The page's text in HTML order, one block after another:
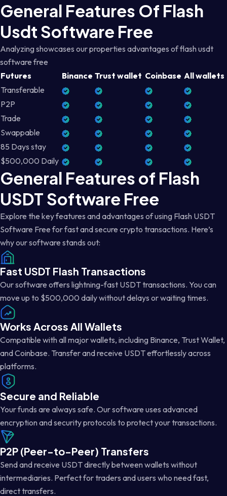
General Features Of Flash
Usdt Software Free
Analyzing showcases our properties advantages of flash usdt
software free
Futures
Binance Trust wallet Coinbase All wallets
Transferable
P2P
Trade
Swappable
85 Days stay
$500,000 Daily
General Features of Flash
USDT Software Free
Explore the key features and advantages of using Flash USDT
Software Free for fast and secure crypto transactions. Here’s
why our software stands out:
Fast USDT Flash Transactions
Our software offers lightning-fast USDT transactions. You can
move up to $500,000 daily without delays or waiting times.
Works Across All Wallets
Compatible with all major wallets, including Binance, Trust Wallet,
and Coinbase. Transfer and receive USDT effortlessly across
platforms.
Secure and Reliable
Your funds are always safe. Our software uses advanced
encryption and security protocols to protect your transactions.
P2P (Peer-to-Peer) Transfers
Send and receive USDT directly between wallets without
intermediaries. Perfect for traders and users who need fast,
direct transfers.